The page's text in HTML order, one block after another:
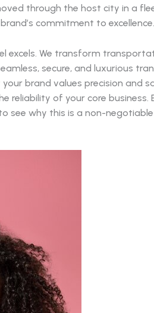
through the host city in a
commitment to excellence.
excels. We transform
secure, and luxurious
brand values precision and
reliability of your core business.
see why this is a non-